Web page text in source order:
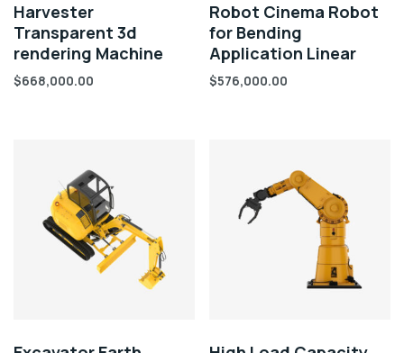
Harvester
Transparent 3d
rendering Machine
$668,000.00
Robot Cinema Robot
for Bending
Application Linear
$576,000.00